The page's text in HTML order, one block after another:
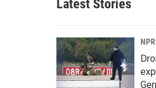
Latest Stories